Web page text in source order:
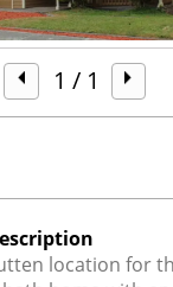
1 / 1
location for